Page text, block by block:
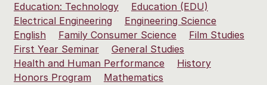
Education: Technology
Education (EDU)
Electrical Engineering
Engineering Science
English
Family Consumer Science
Film Studies
First Year Seminar
General Studies
Health and Human Performance
History
Honors Program
Mathematics